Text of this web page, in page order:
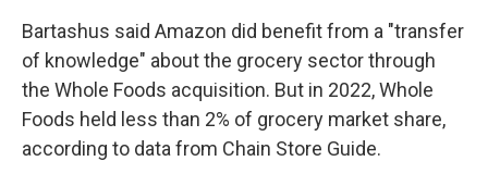
Bartashus said Amazon did benefit from a "transfer
of knowledge" about the grocery sector through
the Whole Foods acquisition. But in 2022, Whole
Foods held less than 2% of grocery market share,
according to data from Chain Store Guide.